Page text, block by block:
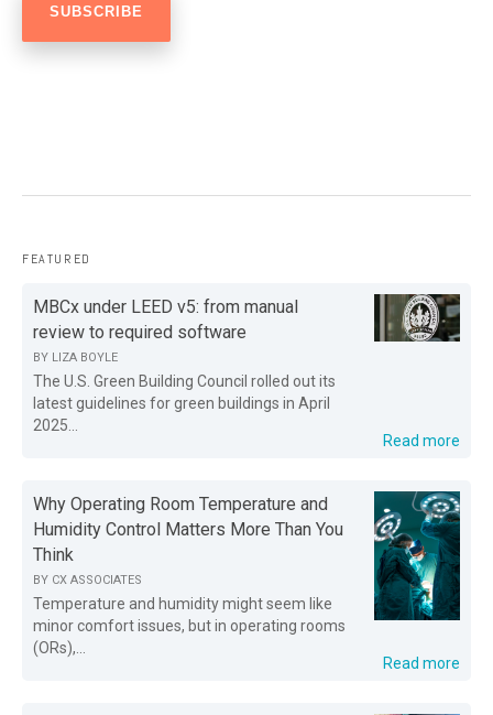
FEATURED
MBCx under LEED v5: from manual
review to required software
BY LIZA BOYLE
The U.S. Green Building Council rolled out its
latest guidelines for green buildings in April
2025...
Read more
Why Operating Room Temperature and
Humidity Control Matters More Than You
Think
BY CX ASSOCIATES
Temperature and humidity might seem like
minor comfort issues, but in operating rooms
(ORs),...
Read more